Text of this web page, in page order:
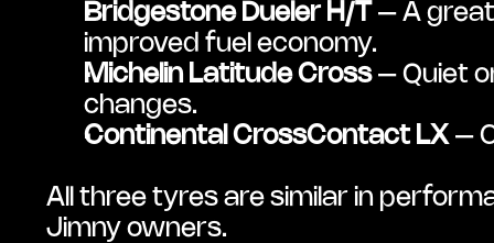
Bridgestone Dueler H/T – A
improved fuel economy.
Michelin Latitude Cross – Quiet
changes.
Continental CrossContact LX –
All three tyres are similar in
Jimny owners.